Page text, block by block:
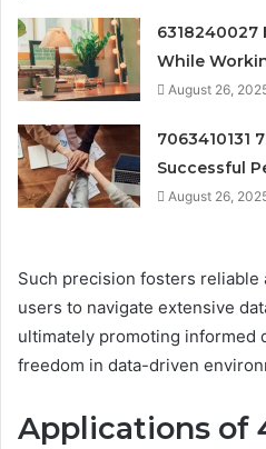
6318240027
While
August 26,
7063410131
Successful
August 26,
Such precision fosters reliable
users to navigate extensive
ultimately promoting informed
freedom in data-driven
Applications of